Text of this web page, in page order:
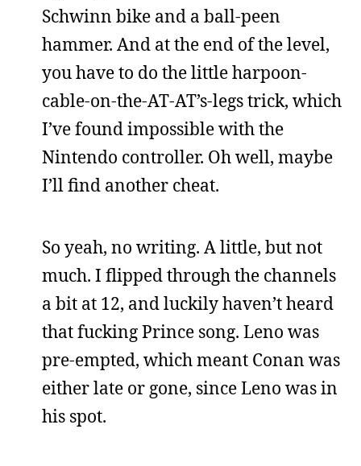
Schwinn bike and a ball-peen
hammer. And at the end of the level,
you have to do the little harpoon-
cable-on-the-AT-AT’s-legs trick, which
I’ve found impossible with the
Nintendo controller. Oh well, maybe
I’ll find another cheat.
So yeah, no writing. A little, but not
much. I flipped through the channels
a bit at 12, and luckily haven’t heard
that fucking Prince song. Leno was
pre-empted, which meant Conan was
either late or gone, since Leno was in
his spot.